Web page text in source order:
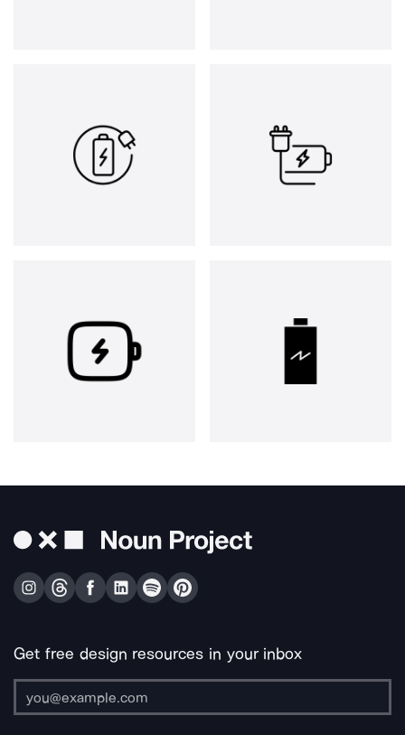
Get free design resources in your inbox